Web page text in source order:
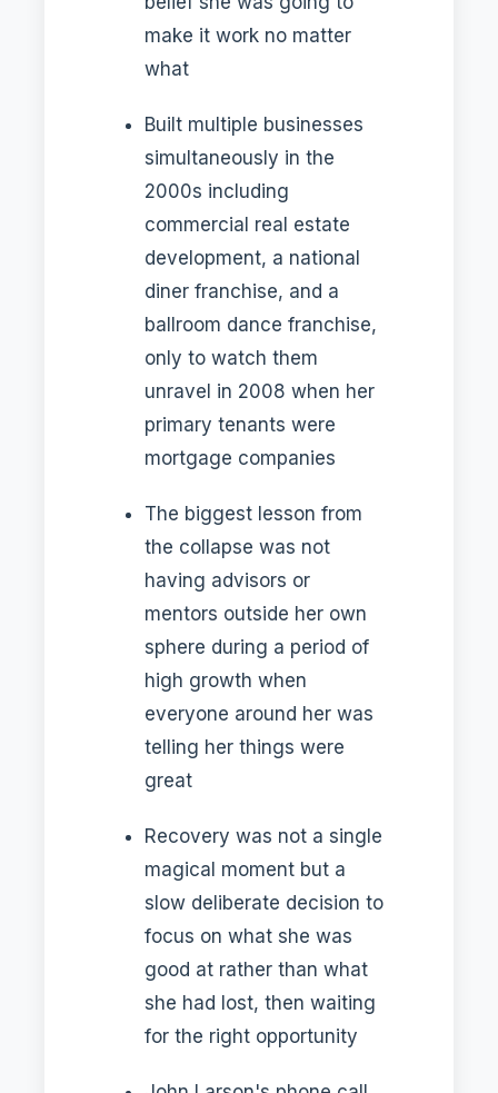
make it work no matter
what
Built multiple businesses
simultaneously in the
2000s including
commercial real estate
development, a national
diner franchise, and a
ballroom dance franchise,
only to watch them
unravel in 2008 when her
primary tenants were
mortgage companies
The biggest lesson from
the collapse was not
having advisors or
mentors outside her own
sphere during a period of
high growth when
everyone around her was
telling her things were
great
Recovery was not a single
magical moment but a
slow deliberate decision to
focus on what she was
good at rather than what
she had lost, then waiting
for the right opportunity